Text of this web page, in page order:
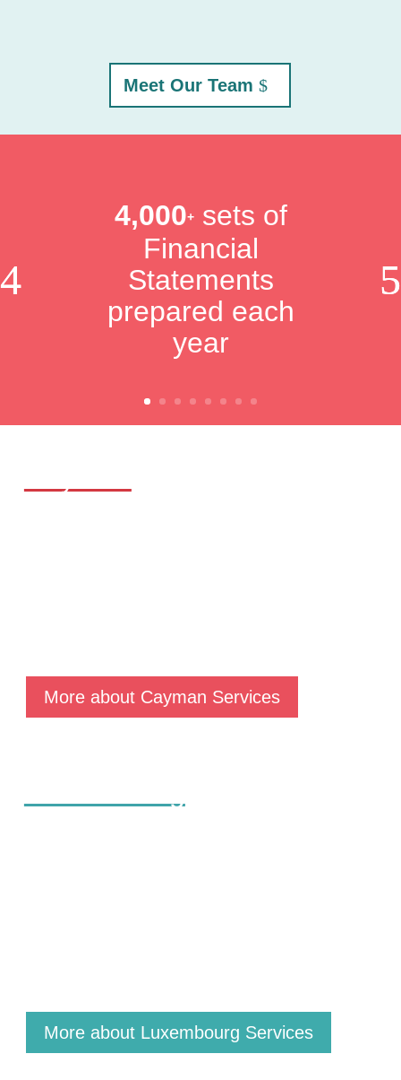
Meet Our Team
4,000+
sets of
Financial
Statements
prepared each
year
More about Cayman Services
More about Luxembourg Services